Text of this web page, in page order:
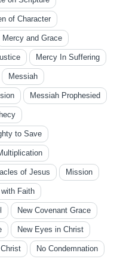
of Character
Mercy and Grace
Mercy In Suffering
Messiah
Messiah Prophesied
to Save
of Jesus Mission
with Faith
New Covenant Grace
New Eyes in Christ
No Condemnation